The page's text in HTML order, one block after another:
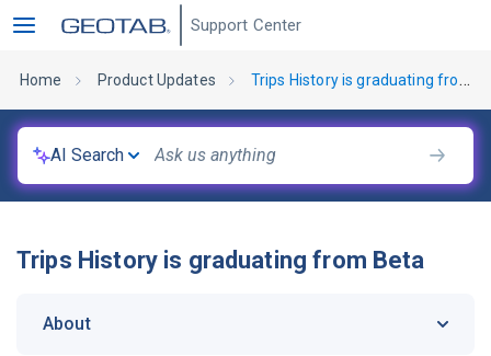
Support Center
Home Product Updates Trips History is graduating from Beta
AI Search
Trips History is graduating from Beta
About